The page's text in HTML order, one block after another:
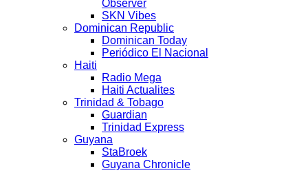
Observer
SKN Vibes
Dominican Republic
Dominican Today
Periódico El Nacional
Haiti
Radio Mega
Haiti Actualites
Trinidad & Tobago
Guardian
Trinidad Express
Guyana
StaBroek
Guyana Chronicle